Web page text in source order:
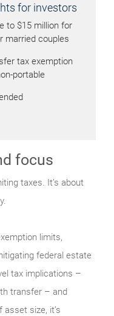
for investors
to $15 million for
married couples
tax exemption
portable
focus
taxes. It’s about
limits,
federal estate
tax implications –
transfer – and
size, it’s